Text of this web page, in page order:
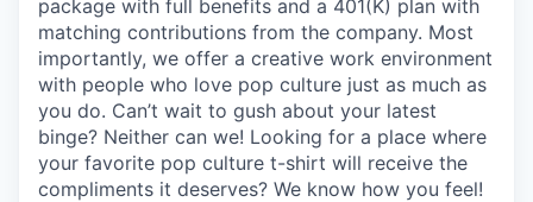
package with full benefits and a 401(K) plan with
matching contributions from the company. Most
importantly, we offer a creative work environment
with people who love pop culture just as much as
you do. Can’t wait to gush about your latest
binge? Neither can we! Looking for a place where
your favorite pop culture t-shirt will receive the
compliments it deserves? We know how you feel!